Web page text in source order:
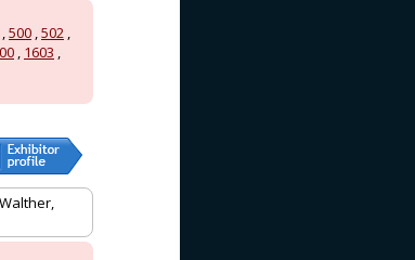
,500 ,502 ,
, 1603 ,